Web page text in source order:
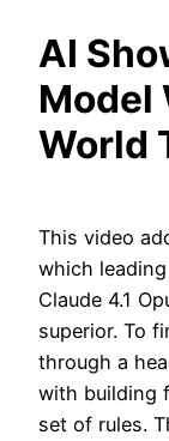
AI
Model
World
This video
which
Claude 4.1
superior. To
through a
with building
set of rules.